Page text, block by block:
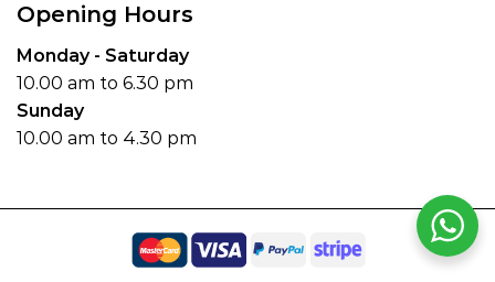
Opening Hours
Monday - Saturday
10.00 am to 6.30 pm
Sunday
10.00 am to 4.30 pm